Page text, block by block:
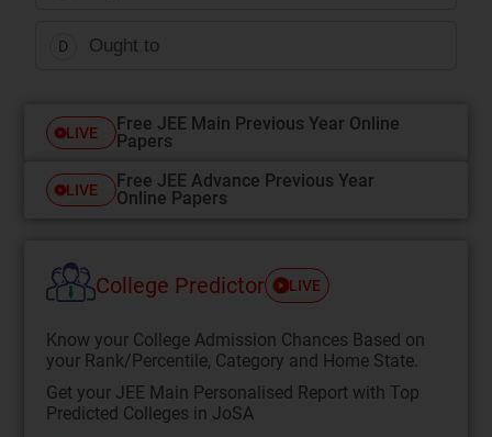
D Ought to
LIVE
Free JEE Main Previous Year Online
Papers
LIVE
Free JEE Advance Previous Year
Online Papers
College Predictor LIVE
Know your College Admission Chances Based on
your Rank/Percentile, Category and Home State.
Get your JEE Main Personalised Report with Top
Predicted Colleges in JoSA